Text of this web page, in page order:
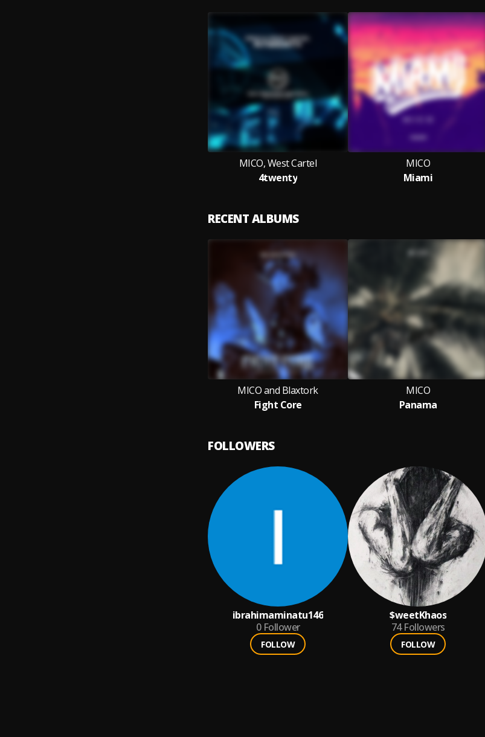
MICO, West Cartel
4twenty
MICO
Miami
RECENT ALBUMS
MICO and Blaxtork
Fight Core
MICO
Panama
FOLLOWERS
ibrahimaminatu146
0 Follower
FOLLOW
$weetKhaos
74 Followers
FOLLOW